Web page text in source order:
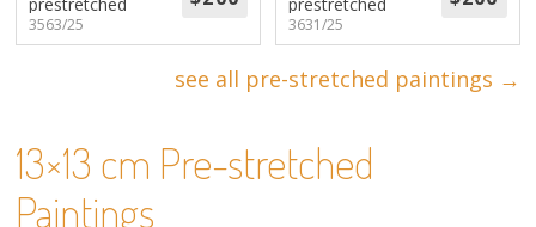
3563/25 3631/25
see all pre-stretched paintings →
13×13 cm Pre-stretched
Paintings